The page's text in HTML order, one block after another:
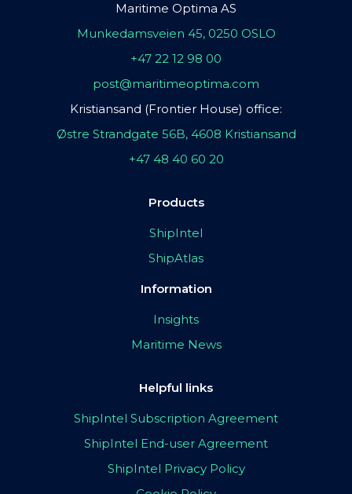
Maritime Optima AS
Munkedamsveien 45, 0250 OSLO
+47 22 12 98 00
post@maritimeoptima.com
Kristiansand (Frontier House) office:
Østre Strandgate 56B, 4608 Kristiansand
+47 48 40 60 20
Products
ShipIntel
ShipAtlas
Information
Insights
Maritime News
Helpful links
ShipIntel Subscription Agreement
ShipIntel End-user Agreement
ShipIntel Privacy Policy